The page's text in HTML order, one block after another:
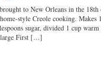
to New Orleans in the
style Creole cooking.
sugar, divided 1 cup
large First […]